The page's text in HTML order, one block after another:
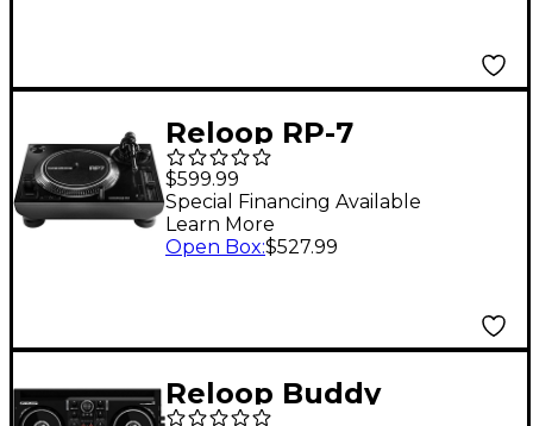
Reloop RP-7
Professional 7'' Direct-
Drive DJ Turntable
$599.99
Special Financing Available
Learn More
Open Box:$527.99
Reloop Buddy